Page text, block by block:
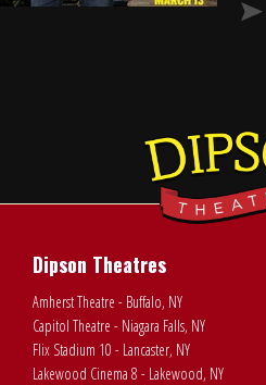
Dipson Theatres
Amherst Theatre - Buffalo, NY
Capitol Theatre - Niagara Falls, NY
Flix Stadium 10 - Lancaster, NY
Lakewood Cinema 8 - Lakewood, NY